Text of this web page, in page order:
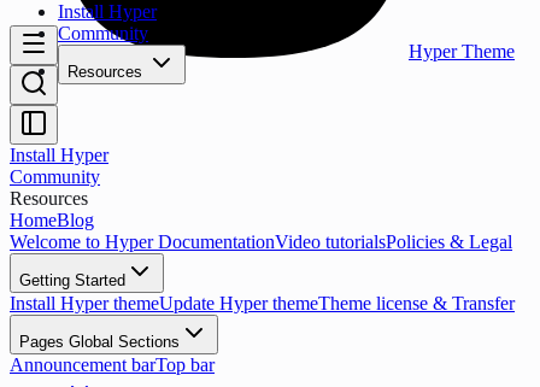
Install Hyper
Community
Resources
Hyper Theme
Install Hyper
Community
Resources
HomeBlog
Welcome to Hyper DocumentationVideo tutorialsPolicies & Legal
Getting Started
Install Hyper themeUpdate Hyper themeTheme license & Transfer
Pages Global Sections
Announcement barTop bar